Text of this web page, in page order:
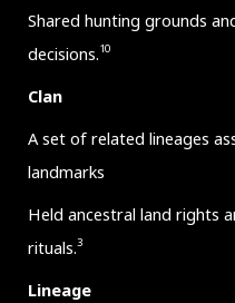
Shared hunting grounds
decisions.10
Clan
A set of related lineages
landmarks
Held ancestral land rights
rituals.3
Lineage